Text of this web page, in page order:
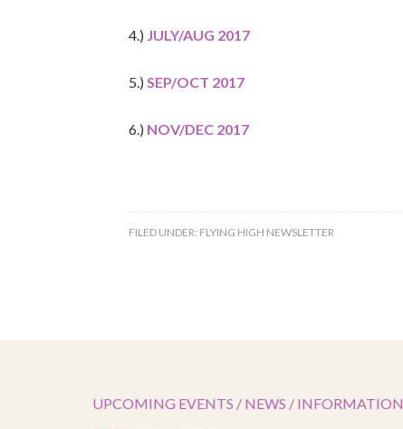
4.) JULY/AUG 2017
5.) SEP/OCT 2017
6.) NOV/DEC 2017
FILED UNDER: FLYING HIGH NEWSLETTER
UPCOMING EVENTS / NEWS / INFORMATION